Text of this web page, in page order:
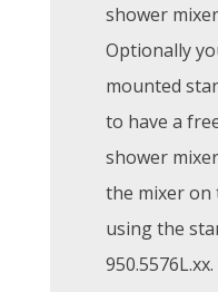
shower
Optionally
mounted
to have a
shower
the mixer on
using the